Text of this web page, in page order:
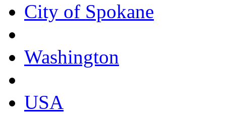
City of Spokane
Washington
USA